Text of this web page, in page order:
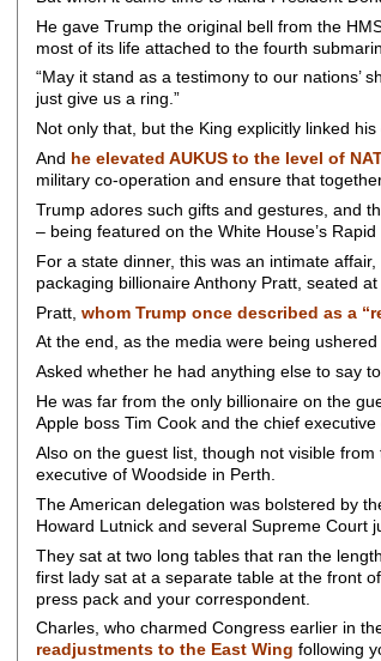
He gave Trump the original bell from the
most of its life attached to the fourth
“May it stand as a testimony to our nations’
just give us a ring.”
Not only that, but the King explicitly linked
And he elevated AUKUS to the level of
military co-operation and ensure that
Trump adores such gifts and gestures, and
– being featured on the White House’s
For a state dinner, this was an intimate
packaging billionaire Anthony Pratt, seated
Pratt, whom Trump once described as a
At the end, as the media were being
Asked whether he had anything else to say
He was far from the only billionaire on the
Apple boss Tim Cook and the chief
Also on the guest list, though not visible
executive of Woodside in Perth.
The American delegation was bolstered by
Howard Lutnick and several Supreme Court
They sat at two long tables that ran the
first lady sat at a separate table at the front
press pack and your correspondent.
Charles, who charmed Congress earlier in
readjustments to the East Wing following